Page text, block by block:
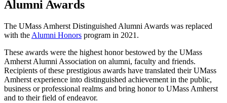
Alumni Awards
The UMass Amherst Distinguished Alumni Awards was replaced
with the Alumni Honors program in 2021.
These awards were the highest honor bestowed by the UMass
Amherst Alumni Association on alumni, faculty and friends.
Recipients of these prestigious awards have translated their UMass
Amherst experience into distinguished achievement in the public,
business or professional realms and bring honor to UMass Amherst
and to their field of endeavor.